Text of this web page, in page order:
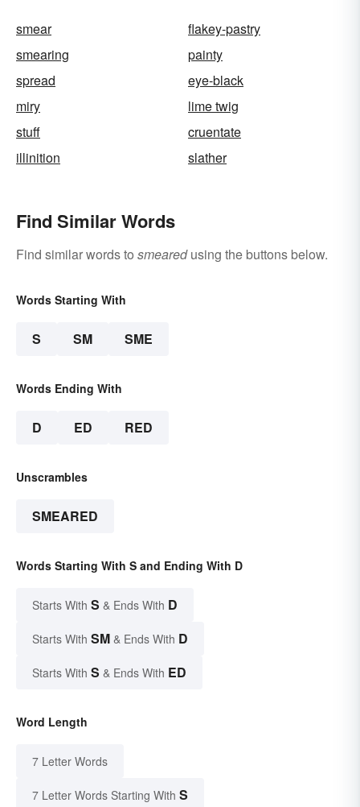
smear
flakey-pastry
smearing
painty
spread
eye-black
miry
lime twig
stuff
cruentate
illinition
slather
Find Similar Words
Find similar words to smearedusing the buttons below.
Words Starting With
S SM SME
Words Ending With
D ED RED
Unscrambles
SMEARED
Words Starting With S and Ending With D
Starts With S & Ends With D
Starts With SM & Ends With D
Starts With S & Ends With ED
Word Length
7 Letter Words
7 Letter Words Starting With S